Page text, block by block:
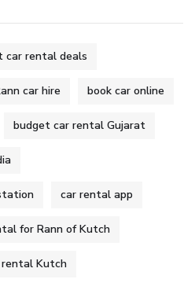
car rental deals
car hire book car online
budget car rental Gujarat
car rental app
for Rann of Kutch
rental Kutch